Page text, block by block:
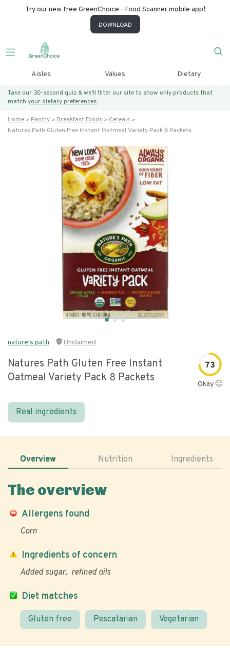
Try our new free GreenChoice - Food Scanner mobile app!
DOWNLOAD
Aisles Values Dietary
Take our 30-second quiz & we’ll filter our site to show only products that
match your dietary preferences.
Home Pantry Breakfast Foods
Cereals
Natures Path Gluten Free Instant Oatmeal Variety Pack 8 Packets
nature's path Unclaimed
Natures Path Gluten Free Instant
Oatmeal Variety Pack 8 Packets
73
Okay 🙂
Real ingredients
Overview Nutrition Ingredients
The overview
Allergens found
Corn
Diet matches
Gluten free Pescatarian Vegetarian
Ingredients of concern
Added sugar refined oils